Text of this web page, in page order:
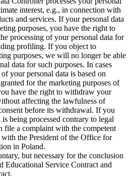
interest, e.g., in connection with
and services. If your personal data
purposes, you have the right to
processing of your personal data for
profiling. If you object to
purposes, we will no longer be able
data for such purposes. In cases
your personal data is based on
for the marketing purposes of
have the right to withdraw your
affecting the lawfulness of
before its withdrawal. If you
being processed contrary to legal
file a complaint with the competent
the President of the Office for
in Poland.
but necessary for the conclusion
Educational Service Contract and